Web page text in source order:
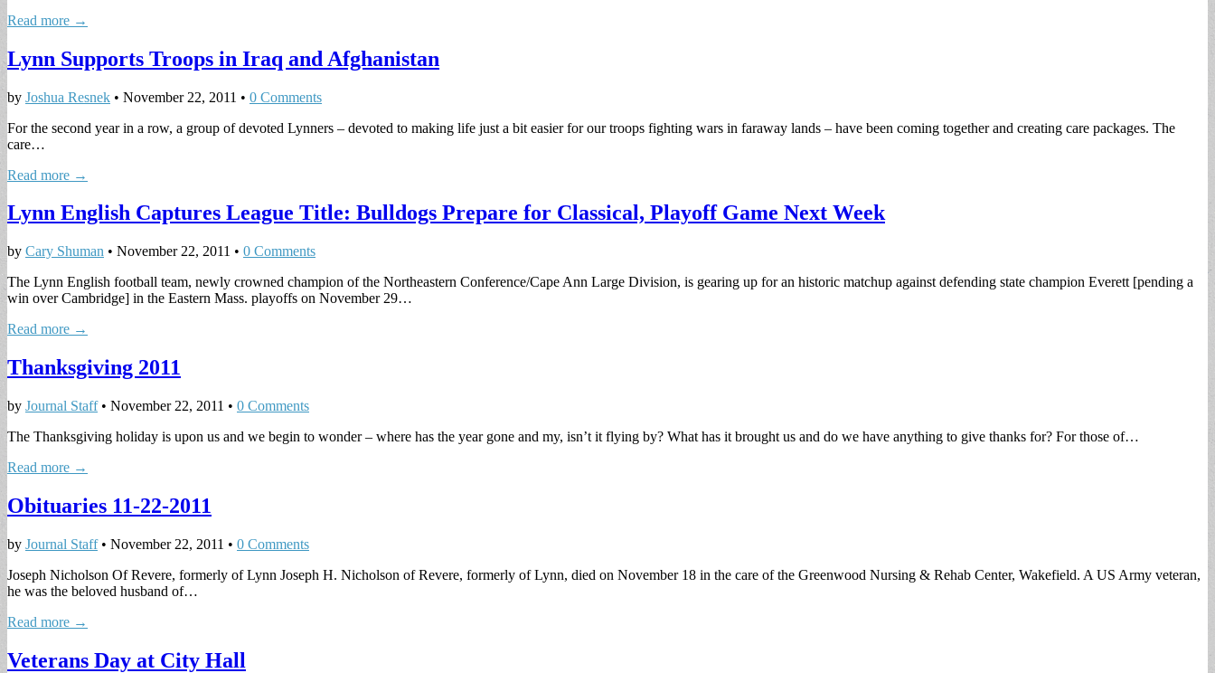
Read more →
Lynn Supports Troops in Iraq and Afghanistan
by Joshua Resnek • November 22, 2011 • 0 Comments
For the second year in a row, a group of devoted Lynners – devoted to making life just a bit easier for our troops fighting wars in faraway lands – have been coming together and creating care packages. The
care…
Read more →
Lynn English Captures League Title: Bulldogs Prepare for Classical, Playoff Game Next Week
by Cary Shuman • November 22, 2011 • 0 Comments
The Lynn English football team, newly crowned champion of the Northeastern Conference/Cape Ann Large Division, is gearing up for an historic matchup against defending state champion Everett [pending a
win over Cambridge] in the Eastern Mass. playoffs on November 29…
Read more →
Thanksgiving 2011
by Journal Staff• November 22, 2011 • 0 Comments
The Thanksgiving holiday is upon us and we begin to wonder – where has the year gone and my, isn’t it flying by? What has it brought us and do we have anything to give thanks for? For those of…
Read more →
Obituaries 11-22-2011
by Journal Staff• November 22, 2011 • 0 Comments
Joseph Nicholson Of Revere, formerly of Lynn Joseph H. Nicholson of Revere, formerly of Lynn, died on November 18 in the care of the Greenwood Nursing & Rehab Center, Wakefield. A US Army veteran,
he was the beloved husband of…
Read more →
Veterans Day at City Hall